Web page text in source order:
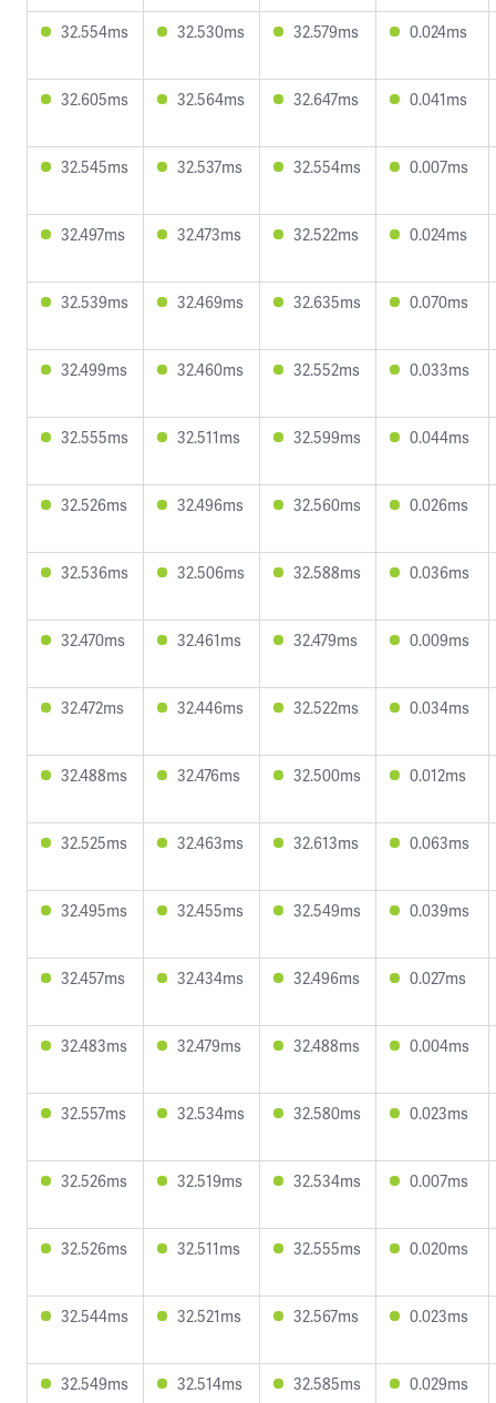
32.554ms 32.530ms 32.579ms 0.024ms
32.605ms 32.564ms 32.647ms 0.041ms
32.545ms 32.537ms 32.554ms 0.007ms
32.497ms 32.473ms 32.522ms 0.024ms
32.539ms 32.469ms 32.635ms 0.070ms
32.499ms 32.460ms 32.552ms 0.033ms
32.555ms 32.511ms 32.599ms 0.044ms
32.526ms 32.496ms 32.560ms 0.026ms
32.536ms 32.506ms 32.588ms 0.036ms
32.470ms 32.461ms 32.479ms 0.009ms
32.472ms 32.446ms 32.522ms 0.034ms
32.488ms 32.476ms 32.500ms 0.012ms
32.525ms 32.463ms 32.613ms 0.063ms
32.495ms 32.455ms 32.549ms 0.039ms
32.457ms 32.434ms 32.496ms 0.027ms
32.483ms 32.479ms 32.488ms 0.004ms
32.557ms 32.534ms 32.580ms 0.023ms
32.526ms 32.519ms 32.534ms 0.007ms
32.526ms 32.511ms 32.555ms 0.020ms
32.544ms 32.521ms 32.567ms 0.023ms
32.549ms 32.514ms 32.585ms 0.029ms